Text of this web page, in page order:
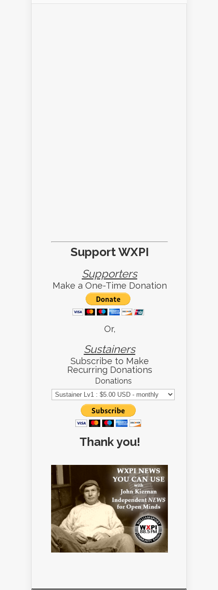
Support WXPI
Supporters
Make a One-Time Donation
Or,
Sustainers
Subscribe to Make
Recurring Donations
Donations
Thank you!